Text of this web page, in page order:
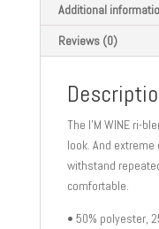
Additional
Reviews (0)
The I’M WINE ri-
look. And
withstand
comfortable.
• 50% polyester,